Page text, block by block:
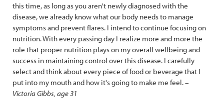
this time, as long as you aren't newly diagnosed with the
disease, we already know what our body needs to manage
symptoms and prevent flares. I intend to continue focusing on
nutrition. With every passing day I realize more and more the
role that proper nutrition plays on my overall wellbeing and
success in maintaining control over this disease. I carefully
select and think about every piece of food or beverage that I
put into my mouth and how it's going to make me feel. –
Victoria Gibbs, age 31